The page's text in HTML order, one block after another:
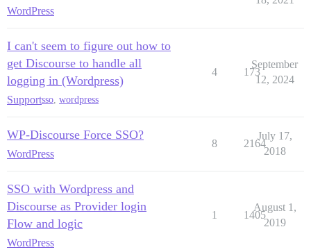
WordPress
I can't seem to figure out how to
get Discourse to handle all
logging in (Wordpress)
Supportsso, wordpress
4 173
September
12, 2024
WP-Discourse Force SSO?
WordPress
8 2164
July 17,
2018
SSO with Wordpress and
Discourse as Provider login
Flow and logic
WordPress
1 1405
August 1,
2019